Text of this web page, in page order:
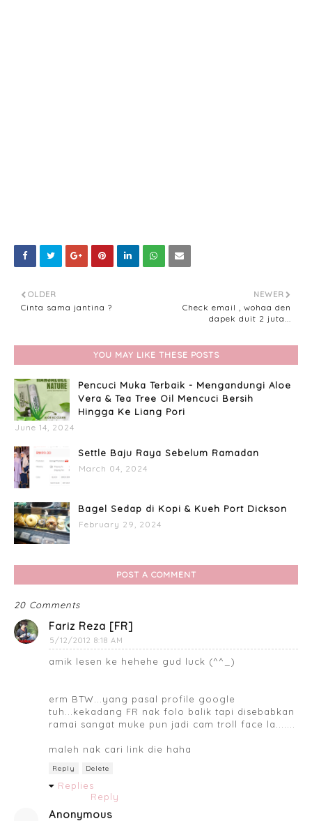
NEWER
Check email , wohaa den
dapek duit 2 juta...
OLDER
Cinta sama jantina ?
YOU MAY LIKE THESE POSTS
Pencuci Muka Terbaik - Mengandungi Aloe
Vera & Tea Tree Oil Mencuci Bersih
Hingga Ke Liang Pori
June 14, 2024
Settle Baju Raya Sebelum Ramadan
March 04, 2024
Bagel Sedap di Kopi & Kueh Port Dickson
February 29, 2024
POST A COMMENT
20 Comments
Fariz Reza [FR]
5/12/2012 8:18 AM
amik lesen ke hehehe gud luck (^^_)
erm BTW...yang pasal profile google
tuh...kekadang FR nak folo balik tapi disebabkan
ramai sangat muke pun jadi cam troll face la.......
maleh nak cari link die haha
Reply Delete
Replies
Reply
Anonymous